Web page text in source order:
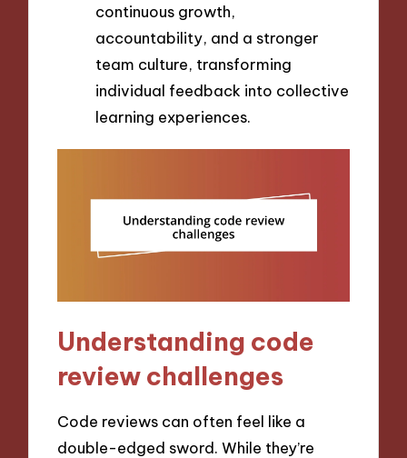
continuous growth,
accountability, and a stronger
team culture, transforming
individual feedback into collective
learning experiences.
Understanding code
review challenges
Code reviews can often feel like a
double-edged sword. While they’re